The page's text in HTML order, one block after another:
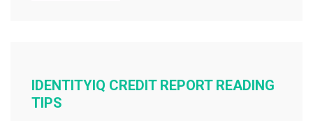
IDENTITYIQ CREDIT REPORT READING
TIPS